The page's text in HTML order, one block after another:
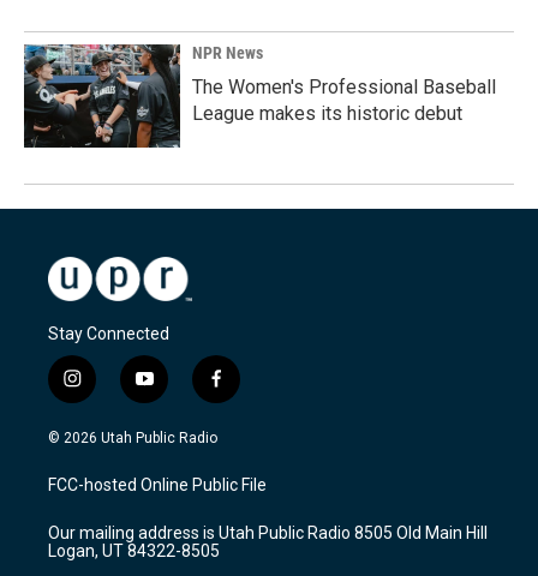
NPR News
The Women's Professional Baseball
League makes its historic debut
Stay Connected
i
n
s
a
g
a
m
y
o
u
u
b
f
a
c
b
o
k
© 2026 Utah Public Radio
FCC-hosted Online Public File
Our mailing address is Utah Public Radio 8505 Old Main Hill
Logan, UT 84322-8505